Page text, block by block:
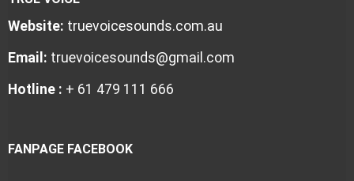
Website: truevoicesounds.com.au
Email: truevoicesounds@gmail.com
Hotline : + 61 479 111 666
FANPAGE FACEBOOK